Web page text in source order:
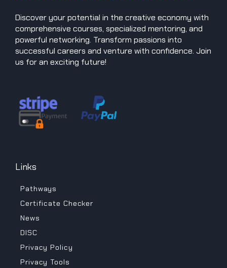
Discover your potential in the creative economy with
comprehensive courses, specialized mentoring, and
powerful networking. Transform passions into
successful careers and venture with confidence. Join
us for an exciting future!
Links
Pathways
Certificate Checker
News
DISC
Privacy Policy
Privacy Tools